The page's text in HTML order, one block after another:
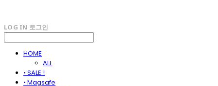
LOG IN 로그인
HOME
ALL
• SALE !
• Magsafe